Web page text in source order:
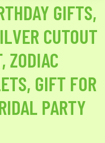
GIFTS,
CUTOUT
ZODIAC
GIFT FOR
PARTY